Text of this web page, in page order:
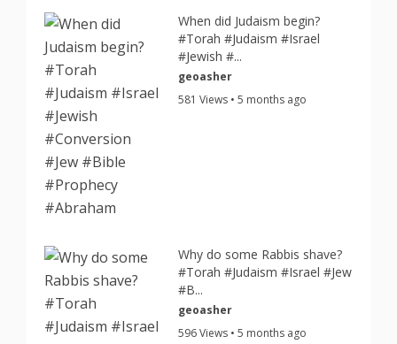
When did Judaism begin?
#Torah #Judaism #Israel
#Jewish #...
geoasher
581 Views • 5 months ago
Why do some Rabbis shave?
#Torah #Judaism #Israel #Jew
#B...
geoasher
596 Views • 5 months ago